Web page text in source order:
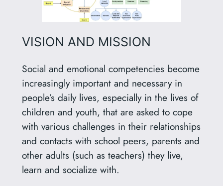
VISION AND MISSION
Social and emotional competencies become
increasingly important and necessary in
people’s daily lives, especially in the lives of
children and youth, that are asked to cope
with various challenges in their relationships
and contacts with school peers, parents and
other adults (such as teachers) they live,
learn and socialize with.